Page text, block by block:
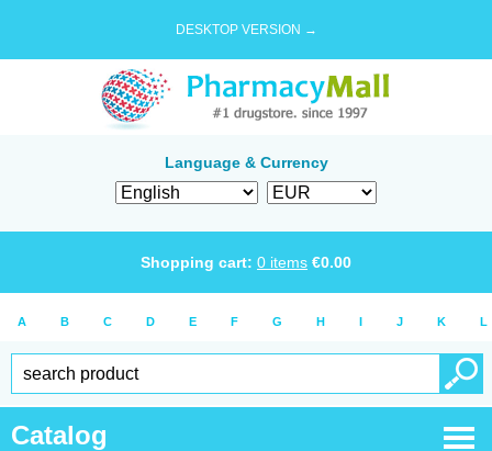
DESKTOP VERSION →
Language & Currency
Shopping cart: 0 items €0.00
A B C D E F G H I J K L
Catalog